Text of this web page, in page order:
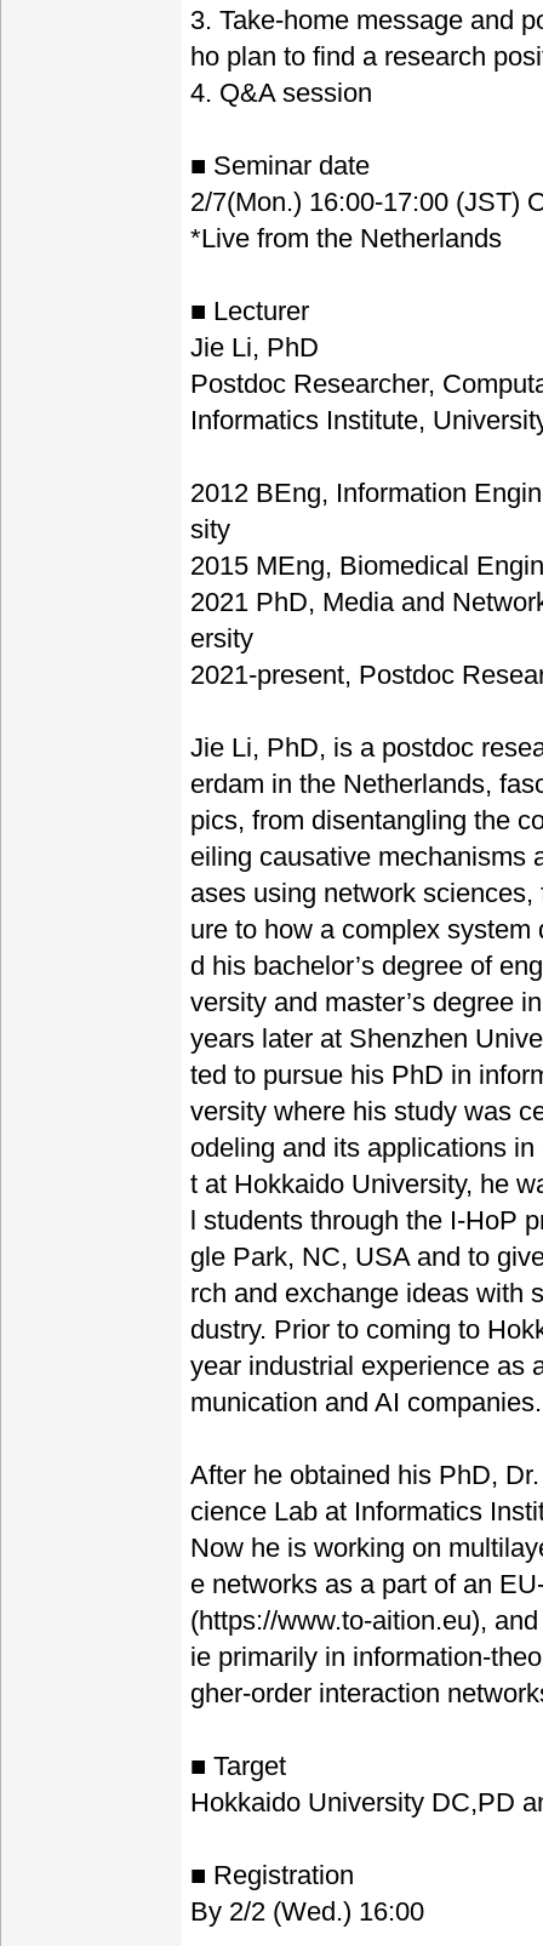
3. Take-home message and
ho plan to find a research
4. Q&A session
■ Seminar date
2/7(Mon.) 16:00-17:00 (JST)
*Live from the Netherlands
■ Lecturer
Jie Li, PhD
Postdoc Researcher,
Informatics Institute,
2012 BEng, Information
sity
2015 MEng, Biomedical
2021 PhD, Media and
ersity
2021-present, Postdoc
Jie Li, PhD, is a postdoc
erdam in the Netherlands,
pics, from disentangling the
eiling causative mechanisms
ases using network
ure to how a complex
d his bachelor’s degree of
versity and master’s degree
years later at Shenzhen
ted to pursue his PhD in
versity where his study was
odeling and its applications
t at Hokkaido University, he
l students through the I-HoP
gle Park, NC, USA and to
rch and exchange ideas with
dustry. Prior to coming to
year industrial experience as
munication and AI companies.
After he obtained his PhD,
cience Lab at Informatics
Now he is working on
e networks as a part of an
(https://www.to-aition.eu),
ie primarily in information-
gher-order interaction
■ Target
Hokkaido University DC,PD
■ Registration
By 2/2 (Wed.) 16:00